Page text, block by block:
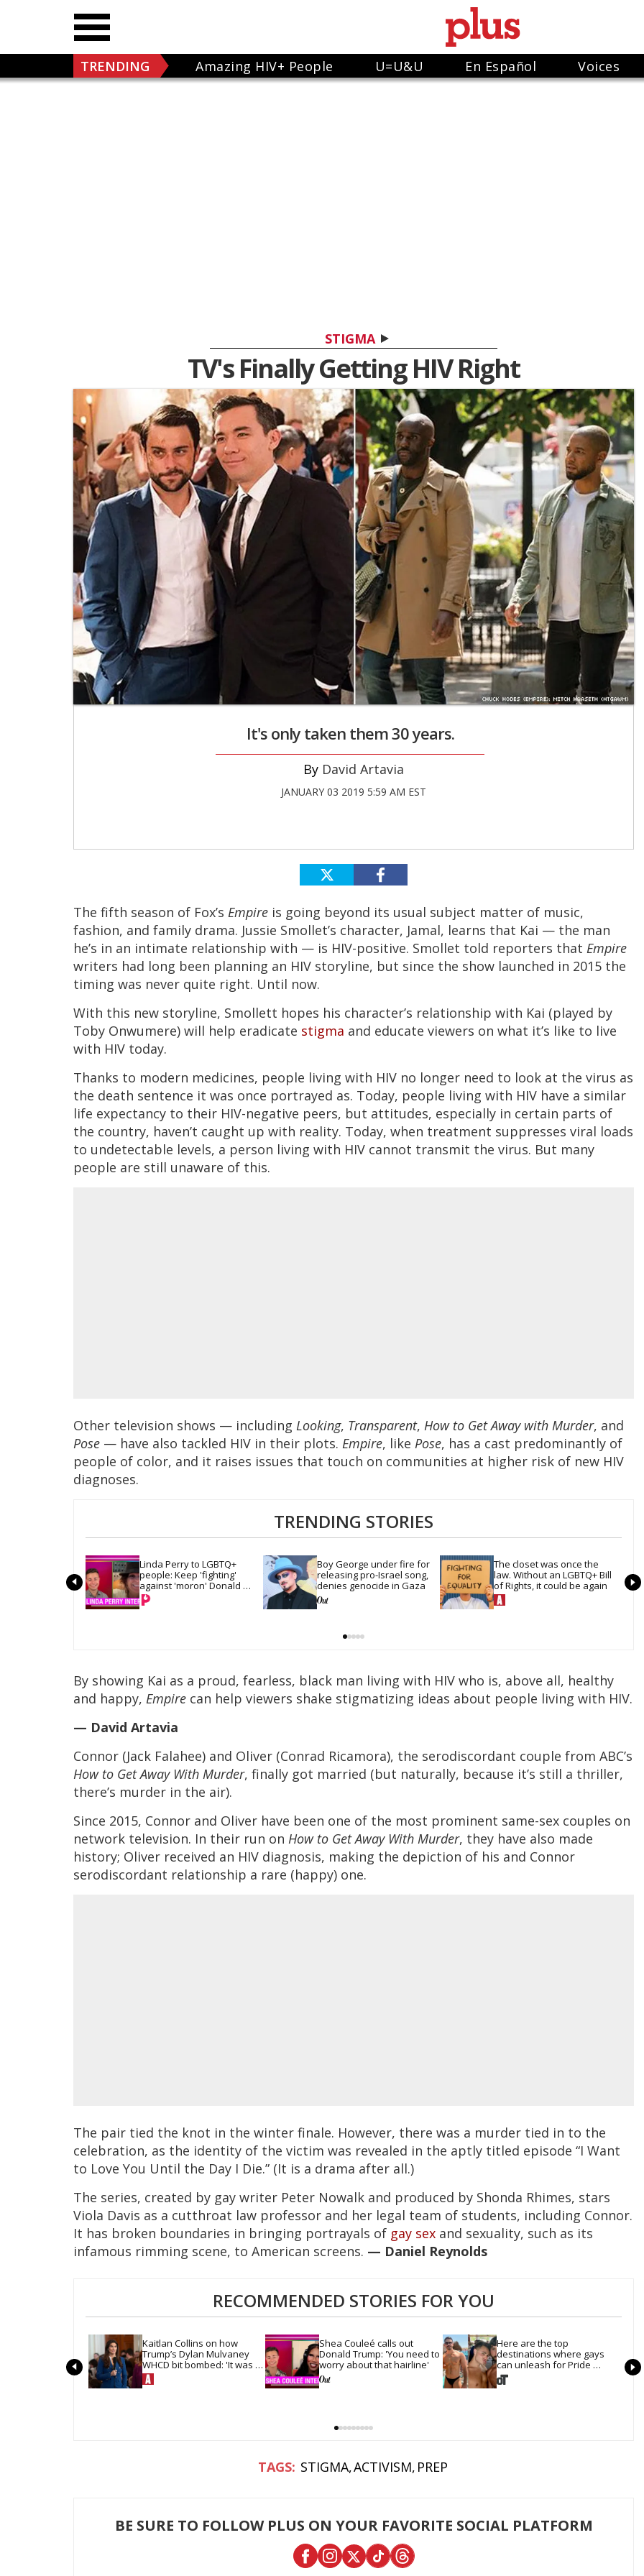
TRENDING Amazing HIV+ People U=U&U En Español Voices
STIGMA
TV's Finally Getting HIV Right
It's only taken them 30 years.
David Artavia
JANUARY 03 2019 5:59 AM EST
The fifth season of Fox’s Empire is going beyond its usual subject matter of music,
fashion, and family drama. Jussie Smollet’s character, Jamal, learns that Kai — the man
he’s in an intimate relationship with — is HIV-positive. Smollet told reporters that Empire
writers had long been planning an HIV storyline, but since the show launched in 2015 the
timing was never quite right. Until now.
With this new storyline, Smollett hopes his character’s relationship with Kai (played by
Toby Onwumere) will help eradicate stigma and educate viewers on what it’s like to live
with HIV today.
Thanks to modern medicines, people living with HIV no longer need to look at the virus as
the death sentence it was once portrayed as. Today, people living with HIV have a similar
life expectancy to their HIV-negative peers, but attitudes, especially in certain parts of
the country, haven’t caught up with reality. Today, when treatment suppresses viral loads
to undetectable levels, a person living with HIV cannot transmit the virus. But many
people are still unaware of this.
Other television shows — including Looking, Transparent, How to Get Away with Murder, and
Pose — have also tackled HIV in their plots. Empire, like Pose, has a cast predominantly of
people of color, and it raises issues that touch on communities at higher risk of new HIV
diagnoses.
TRENDING STORIES
Linda Perry to LGBTQ+
people: Keep 'fighting'
against 'moron' Donald
Trump
Boy George under fire for
releasing pro-Israel song,
denies genocide in Gaza
The closet was once the
law. Without an LGBTQ+ Bill
of Rights, it could be again
By showing Kai as a proud, fearless, black man living with HIV who is, above all, healthy
and happy, Empire can help viewers shake stigmatizing ideas about people living with HIV.
— David Artavia
Connor (Jack Falahee) and Oliver (Conrad Ricamora), the serodiscordant couple from ABC’s
How to Get Away With Murder, finally got married (but naturally, because it’s still a thriller,
there’s murder in the air).
Since 2015, Connor and Oliver have been one of the most prominent same-sex couples on
network television. In their run on How to Get Away With Murder, they have also made
history; Oliver received an HIV diagnosis, making the depiction of his and Connor
serodiscordant relationship a rare (happy) one.
The pair tied the knot in the winter finale. However, there was a murder tied in to the
celebration, as the identity of the victim was revealed in the aptly titled episode “I Want
to Love You Until the Day I Die.” (It is a drama after all.)
The series, created by gay writer Peter Nowalk and produced by Shonda Rhimes, stars
Viola Davis as a cutthroat law professor and her legal team of students, including Connor.
It has broken boundaries in bringing portrayals of gay sex and sexuality, such as its
infamous rimming scene, to American screens. — Daniel Reynolds
RECOMMENDED STORIES FOR YOU
Kaitlan Collins on how
Trump’s Dylan Mulvaney
WHCD bit bombed: 'It was
so quiet in the room'
Shea Couleé calls out
Donald Trump: 'You need to
worry about that hairline'
Here are the top
destinations where gays
can unleash for Pride
Month
STIGMA ACTIVISM PREP
BE SURE TO FOLLOW PLUS ON YOUR FAVORITE SOCIAL PLATFORM